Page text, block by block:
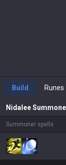
Build Runes
Nidalee
Summoner spells